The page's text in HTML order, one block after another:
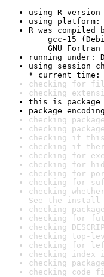
using R version
using platform:
R was compiled
gcc-15
GNU Fortran
running under:
using session
* current time:
checking for
checking
this is package
package
checking
checking
checking if
checking if
checking for
checking for
checking for
checking for
checking
See the install
checking
checking for
checking
checking top-
checking for
checking index
checking
checking code